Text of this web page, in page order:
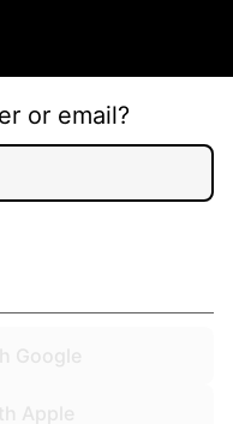
or email?
Google
Apple